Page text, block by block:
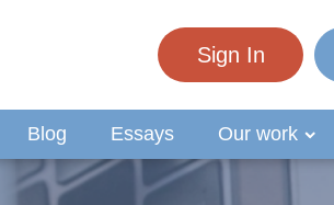
Sign In
Blog Essays Our work